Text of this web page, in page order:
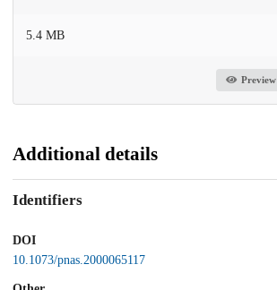
5.4 MB
Preview
Additional details
Identifiers
DOI
10.1073/pnas.2000065117